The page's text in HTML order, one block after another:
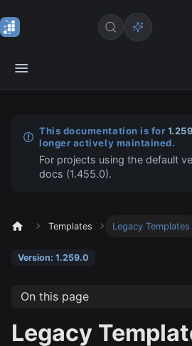
This documentation is for
longer actively maintained.
For projects using the default
docs (1.455.0).
Templates Legacy Templates
Version: 1.259.0
On this page
Legacy